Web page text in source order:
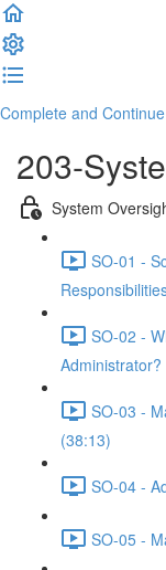
Complete and Continue
203-
System
SO-01 -
SO-02 -
SO-03 -
(38:13)
SO-04 -
SO-05 -